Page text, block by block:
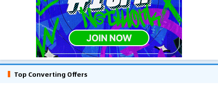
Top Converting Offers